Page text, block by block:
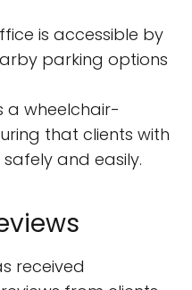
is accessible by
parking options
a wheelchair-
that clients with
and easily.
received